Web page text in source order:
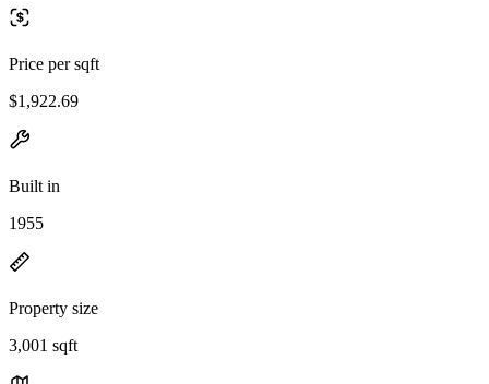
Price per sqft
$1,922.69
Built in
1955
Property size
3,001 sqft